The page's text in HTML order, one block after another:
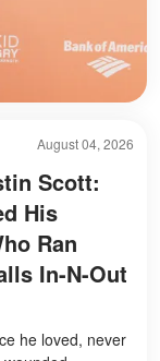
August 04, 2026
Scott:
His
Ran
In-N-Out
he loved, never